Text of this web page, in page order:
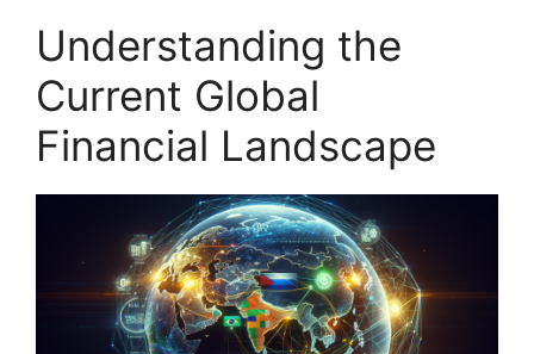
Understanding the
Current Global
Financial Landscape